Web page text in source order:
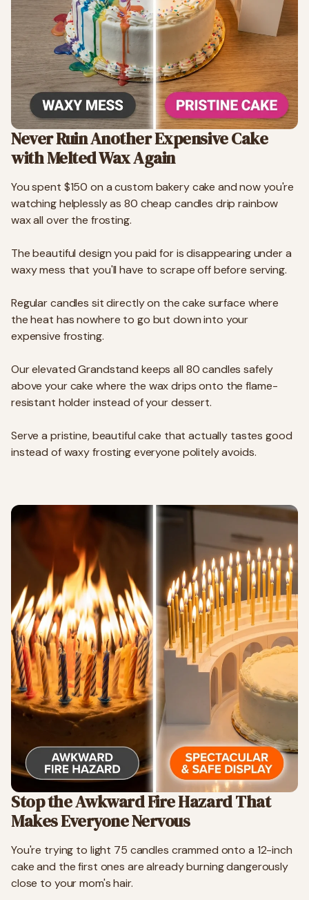
Never Ruin Another Expensive Cake
with Melted Wax Again
You spent $150 on a custom bakery cake and now you're
watching helplessly as 80 cheap candles drip rainbow
wax all over the frosting.
The beautiful design you paid for is disappearing under a
waxy mess that you'll have to scrape off before serving.
Regular candles sit directly on the cake surface where
the heat has nowhere to go but down into your
expensive frosting.
Our elevated Grandstand keeps all 80 candles safely
above your cake where the wax drips onto the flame-
resistant holder instead of your dessert.
Serve a pristine, beautiful cake that actually tastes good
instead of waxy frosting everyone politely avoids.
Stop the Awkward Fire Hazard That
Makes Everyone Nervous
You're trying to light 75 candles crammed onto a 12-inch
cake and the first ones are already burning dangerously
close to your mom's hair.